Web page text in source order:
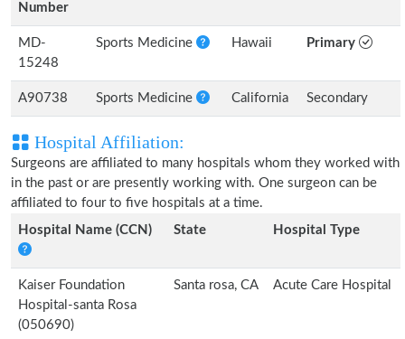
Number
MD-
15248
Sports Medicine Hawaii Primary
A90738 Sports Medicine California Secondary
Hospital Affiliation:
Surgeons are affiliated to many hospitals whom they worked with
in the past or are presently working with. One surgeon can be
affiliated to four to five hospitals at a time.
Hospital Name (CCN)
State Hospital Type
Kaiser Foundation
Hospital-santa Rosa
(050690)
Santa rosa, CA Acute Care Hospital